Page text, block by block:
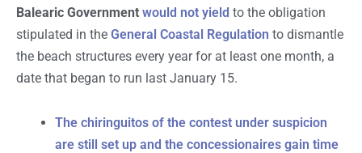
Balearic Government would not yield to the obligation
stipulated in the General Coastal Regulation to dismantle
the beach structures every year for at least one month, a
date that began to run last January 15.
The chiringuitos of the contest under suspicion
are still set up and the concessionaires gain time